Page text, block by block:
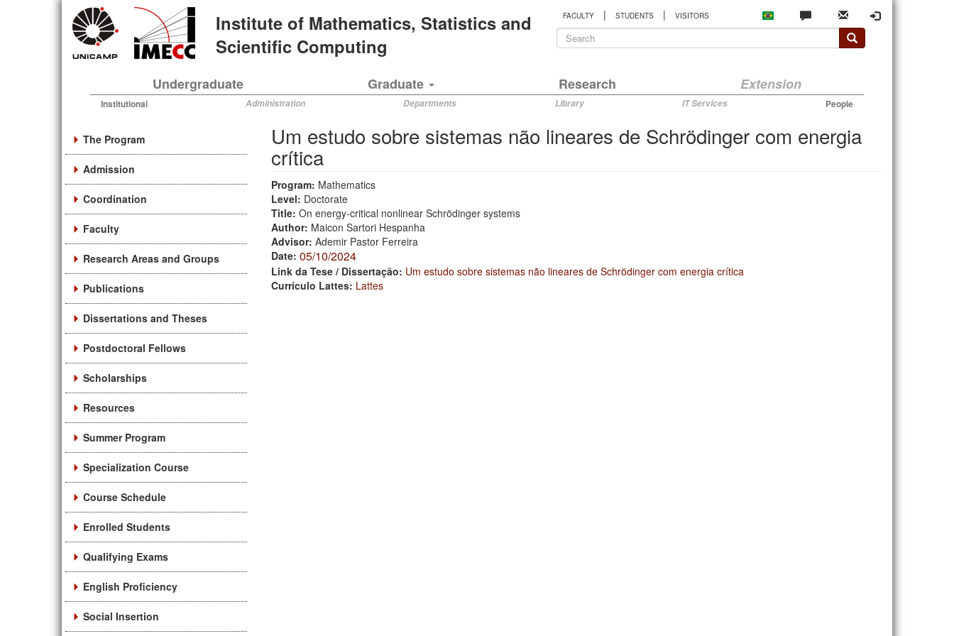
Institute of Mathematics, Statistics and
Scientific Computing
FACULTY | STUDENTS | VISITORS
Search
Undergraduate Graduate Research Extension
Institutional Administration Departments Library IT Services People
The Program
Admission
Coordination
Faculty
Research Areas and Groups
Publications
Dissertations and Theses
Postdoctoral Fellows
Scholarships
Resources
Summer Program
Specialization Course
Course Schedule
Enrolled Students
Qualifying Exams
English Proficiency
Social Insertion
Um estudo sobre sistemas não lineares de Schrödinger com energia
crítica
Program: Mathematics
Level: Doctorate
Title: On energy-critical nonlinear Schrödinger systems
Author: Maicon Sartori Hespanha
Advisor: Ademir Pastor Ferreira
Date: 05/10/2024
Link da Tese / Dissertação: Um estudo sobre sistemas não lineares de Schrödinger com energia crítica
Currículo Lattes: Lattes